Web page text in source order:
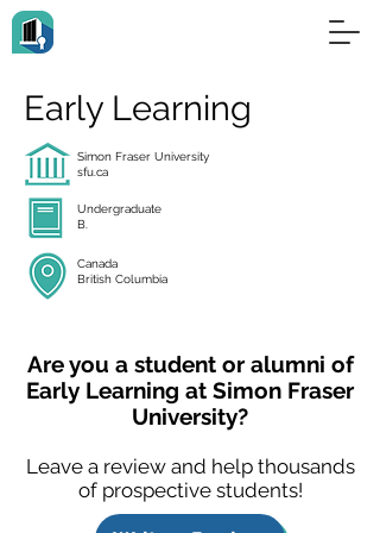
Early Learning
Simon Fraser University
sfu.ca
Undergraduate
B.
Canada
British Columbia
Are you a student or alumni of
Early Learning at Simon Fraser
University?
Leave a review and help thousands
of prospective students!